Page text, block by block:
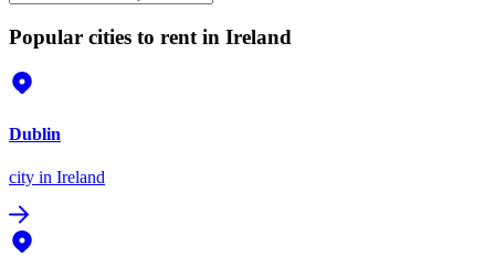
Popular cities to rent in Ireland
Dublin
city in Ireland